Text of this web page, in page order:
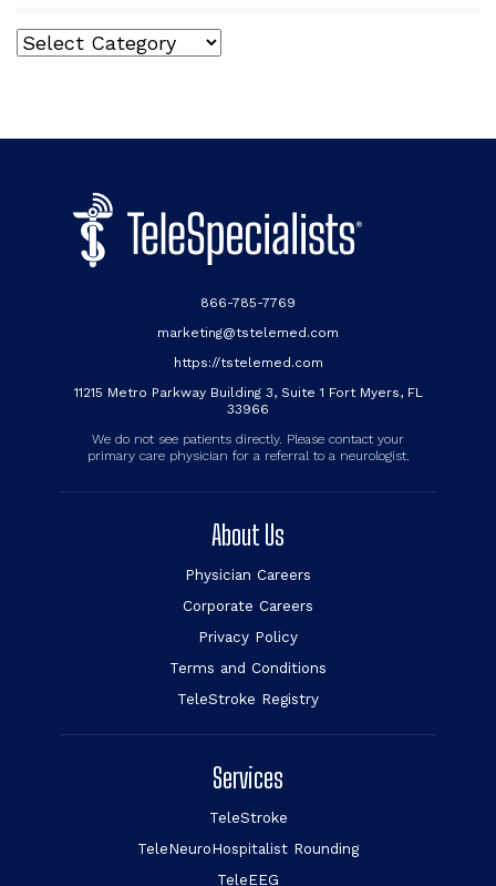
Categories
866-785-7769
marketing@tstelemed.com
https://tstelemed.com
11215 Metro Parkway Building 3, Suite 1 Fort Myers, FL
33966
We do not see patients directly. Please contact your
primary care physician for a referral to a neurologist.
About Us
Physician Careers
Corporate Careers
Privacy Policy
Terms and Conditions
TeleStroke Registry
Services
TeleStroke
TeleNeuroHospitalist Rounding
TeleEEG